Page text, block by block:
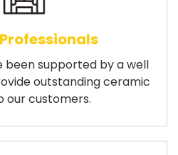
been supported by a well
outstanding ceramic
our customers.